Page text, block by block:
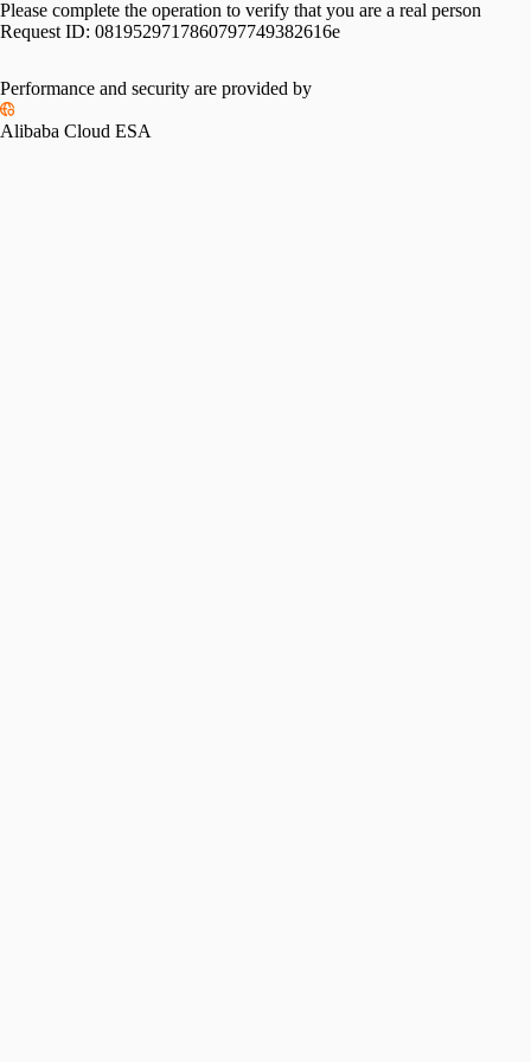
Please complete the operation to verify that you are a real person
Request ID: 0819529717860797749382616e
Performance and security are provided by
Alibaba Cloud ESA